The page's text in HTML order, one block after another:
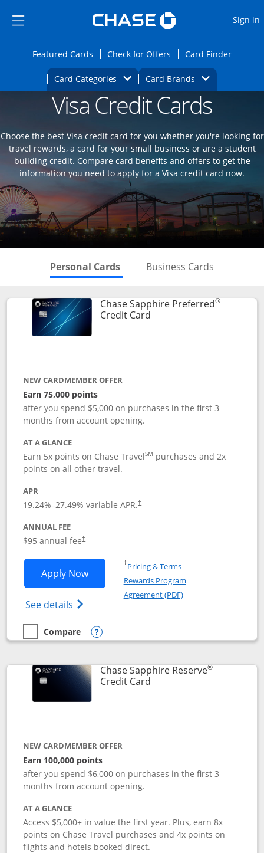
Side menu ends
Side menu ends
Sign in
Featured CardsOpens Featured cards page in the same
Check for Offers Opens Check for
Card FinderOpens
Card Categories Opens Category Dropdown
Card BrandsOpens Brands
Main content begins Opens new credit card offers and
Visa Credit Cards
Choose the best Visa credit card for you whether you're looking for
travel rewards, a card for your small business or are a student
building credit. Compare card benefits and offers to get the
information you need to apply for a Visa credit card now.
Personal Cards Skips to Personal Cards
Business Cards
Chase Sapphire Preferred®
Credit CardLinks to product page
NEW CARDMEMBER OFFER
Earn 75,000 points
after you spend $5,000 on purchases in the first 3
months from account opening.
AT A GLANCE
Earn 5x points on Chase TravelSM purchases and 2x
points on all other travel.
APR
19.24%–27.49% variable APR.†
ANNUAL FEE
$95 annual fee†
Apply NowOpens Chase Sapphire Preferred
See details Opens Chase Sapphire
†Pricing & TermsOpens in a new window
Rewards Program
Agreement (PDF)Opens in a new
empty checkbox
Compare
Compare the Chase Sapphire Preferred
Opens compare popup dialog
Chase Sapphire Reserve®
Credit CardLinks to product page
NEW CARDMEMBER OFFER
Earn 100,000 points
after you spend $6,000 on purchases in the first 3
months from account opening.
AT A GLANCE
Access $5,000+ in value the first year. Plus, earn 8x
points on Chase Travel purchases and 4x points on
flights and hotels booked direct.